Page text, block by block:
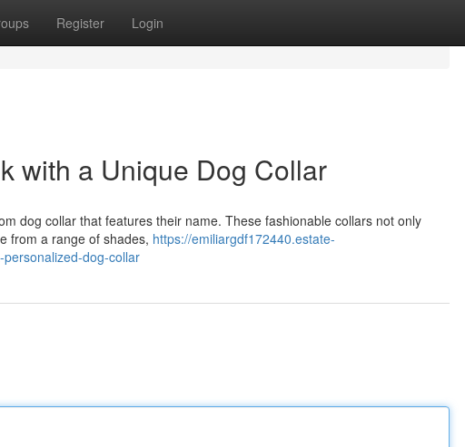
Register Login
with a Unique Dog Collar
dog collar that features their name. These fashionable collars not only
from a range of shades, https://emiliargdf172440.estate-
dog-collar